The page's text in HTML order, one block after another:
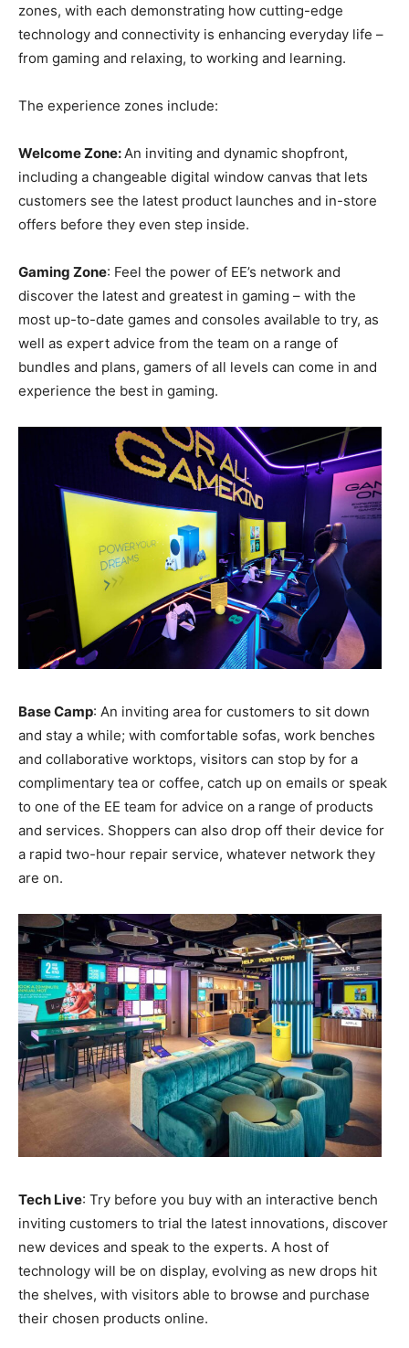
zones, with each demonstrating how cutting-edge
technology and connectivity is enhancing everyday life –
from gaming and relaxing, to working and learning.
The experience zones include:
Welcome Zone:An inviting and dynamic shopfront,
including a changeable digital window canvas that lets
customers see the latest product launches and in-store
offers before they even step inside.
Gaming Zone: Feel the power of EE’s network and
discover the latest and greatest in gaming – with the
most up-to-date games and consoles available to try, as
well as expert advice from the team on a range of
bundles and plans, gamers of all levels can come in and
experience the best in gaming.
Base Camp: An inviting area for customers to sit down
and stay a while; with comfortable sofas, work benches
and collaborative worktops, visitors can stop by for a
complimentary tea or coffee, catch up on emails or speak
to one of the EE team for advice on a range of products
and services. Shoppers can also drop off their device for
a rapid two-hour repair service, whatever network they
are on.
Tech Live: Try before you buy with an interactive bench
inviting customers to trial the latest innovations, discover
new devices and speak to the experts. A host of
technology will be on display, evolving as new drops hit
the shelves, with visitors able to browse and purchase
their chosen products online.